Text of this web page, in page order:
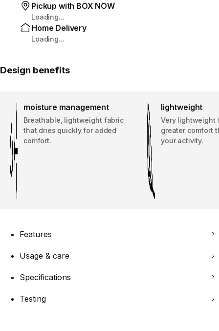
Pickup with BOX NOW
Loading...
Home Delivery
Loading...
Design benefits
moisture management
Breathable, lightweight fabric
that dries quickly for added
comfort.
lightweight
Very lightweight
greater comfort
your activity.
Features
Usage & care
Specifications
Testing